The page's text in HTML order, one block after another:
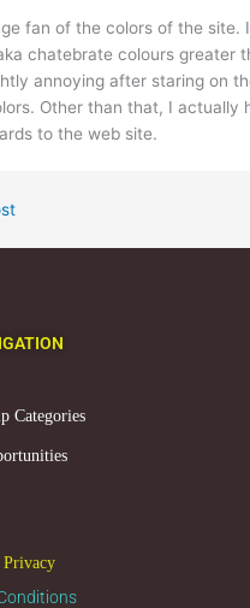
fan of the colors of the site.
chatebrate colours greater
annoying after staring on
Other than that, I actually
to the web site.
Categories
Privacy